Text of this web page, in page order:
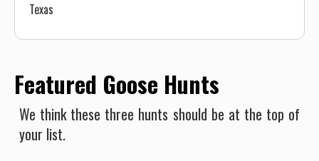
Texas
Featured Goose Hunts
We think these three hunts should be at the top of
your list.